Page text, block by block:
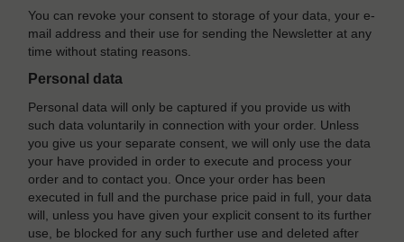
You can revoke your consent to storage of your data, your e-
mail address and their use for sending the Newsletter at any
time without stating reasons.
Personal data
Personal data will only be captured if you provide us with
such data voluntarily in connection with your order. Unless
you give us your separate consent, we will only use the data
your have provided in order to execute and process your
order and to contact you. Once your order has been
executed in full and the purchase price paid in full, your data
will, unless you have given your explicit consent to its further
use, be blocked for any such further use and deleted after